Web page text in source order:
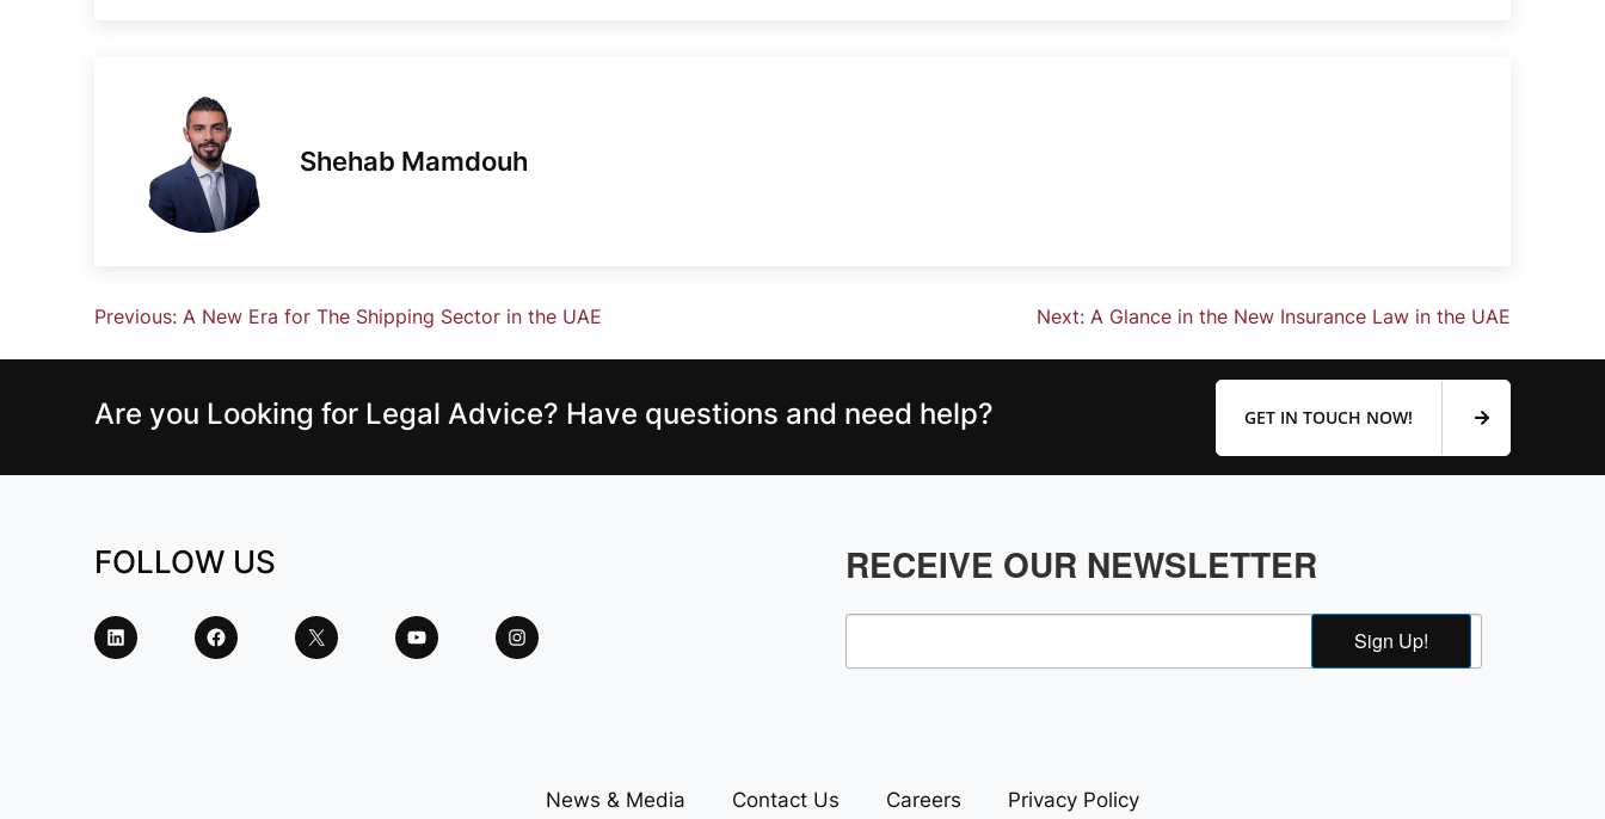
Shehab Mamdouh
Previous: A New Era for The Shipping Sector in the UAE Next: A Glance in the New Insurance Law in the UAE
Are you Looking for Legal Advice? Have questions and need help? GET IN TOUCH NOW!
FOLLOW US RECEIVE OUR NEWSLETTER
Sign Up!
News & Media Contact Us Careers Privacy Policy